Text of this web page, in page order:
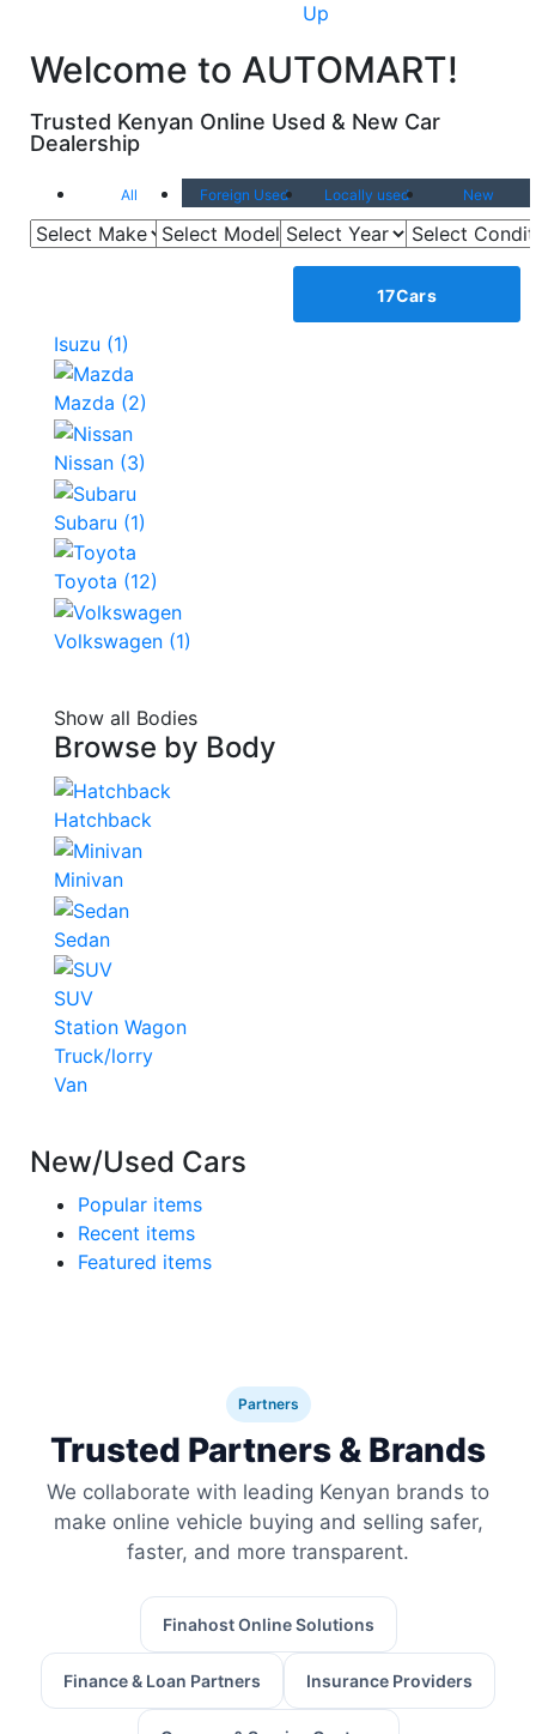
Up
Welcome to AUTOMART!
Trusted Kenyan Online Used & New Car
Dealership
All Foreign Used Locally used New
17Cars
Show all Makes
Isuzu (1)
Mazda (2)
Nissan (3)
Subaru (1)
Toyota (12)
Volkswagen (1)
Show all Bodies
Browse by Body
Hatchback
Minivan
Sedan
SUV
Station Wagon
Truck/lorry
Van
New/Used Cars
Popular items
Recent items
Featured items
Partners
Trusted Partners & Brands
We collaborate with leading Kenyan brands to
make online vehicle buying and selling safer,
faster, and more transparent.
Finahost Online Solutions
Finance & Loan Partners Insurance Providers